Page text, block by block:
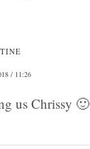
/ 11:26
us Chrissy 🙂